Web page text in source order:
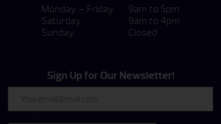
Monday — Friday
9am to 5pm
Saturday
9am to 4pm
Sunday:
Closed
Sign Up for Our Newsletter!